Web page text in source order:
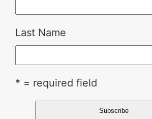
Last Name
* = required field